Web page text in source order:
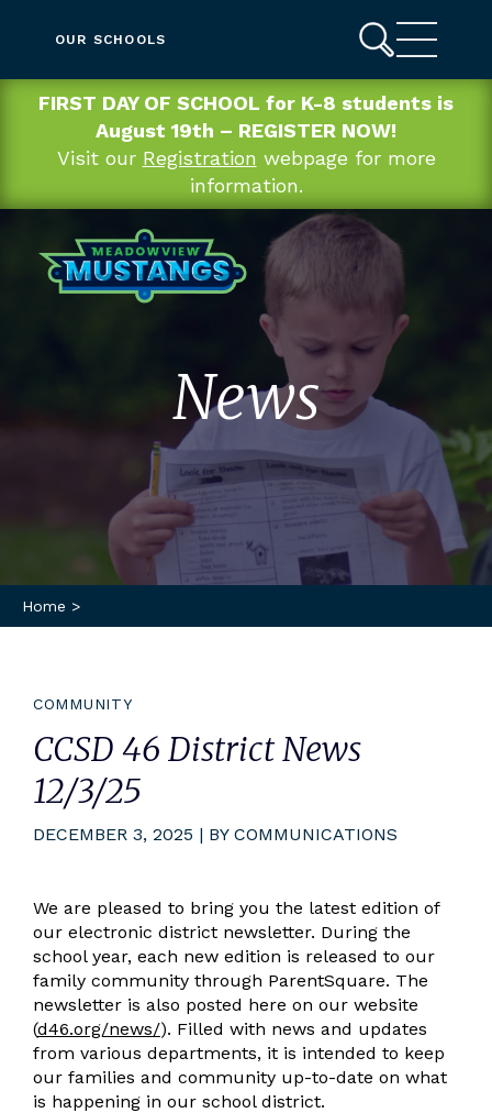
FIRST DAY OF SCHOOL for K-8 students is
August 19th – REGISTER NOW!
Visit our Registration webpage for more
information.
OUR SCHOOLS
News
Home >
COMMUNITY
CCSD 46 District News
12/3/25
DECEMBER 3, 2025 | BY COMMUNICATIONS
We are pleased to bring you the latest edition of
our electronic district newsletter. During the
school year, each new edition is released to our
family community through ParentSquare. The
newsletter is also posted here on our website
(d46.org/news/). Filled with news and updates
from various departments, it is intended to keep
our families and community up-to-date on what
is happening in our school district.